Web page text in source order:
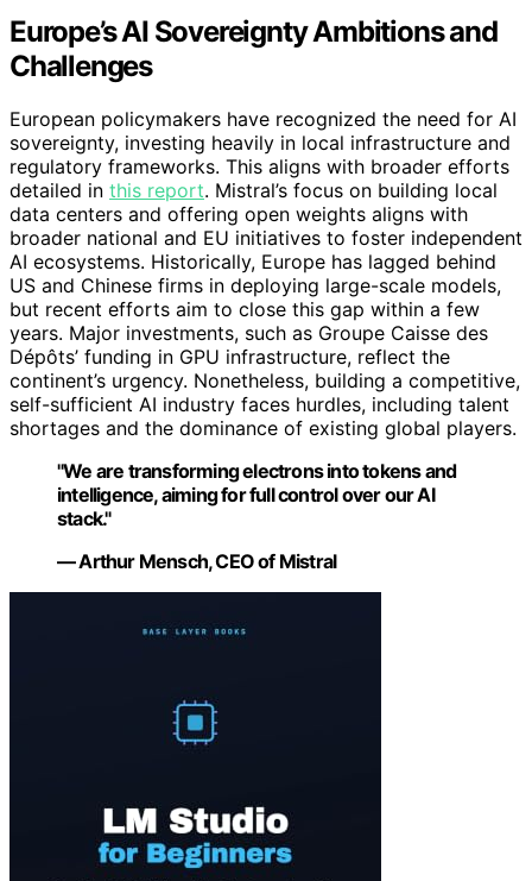
Europe’s AI Sovereignty Ambitions and
Challenges
European policymakers have recognized the need for AI
sovereignty, investing heavily in local infrastructure and
regulatory frameworks. This aligns with broader efforts
detailed in this report. Mistral’s focus on building local
data centers and offering open weights aligns with
broader national and EU initiatives to foster independent
AI ecosystems. Historically, Europe has lagged behind
US and Chinese firms in deploying large-scale models,
but recent efforts aim to close this gap within a few
years. Major investments, such as Groupe Caisse des
Dépôts’ funding in GPU infrastructure, reflect the
continent’s urgency. Nonetheless, building a competitive,
self-sufficient AI industry faces hurdles, including talent
shortages and the dominance of existing global players.
"We are transforming electrons into tokens and
intelligence, aiming for full control over our AI
stack."
— Arthur Mensch, CEO of Mistral